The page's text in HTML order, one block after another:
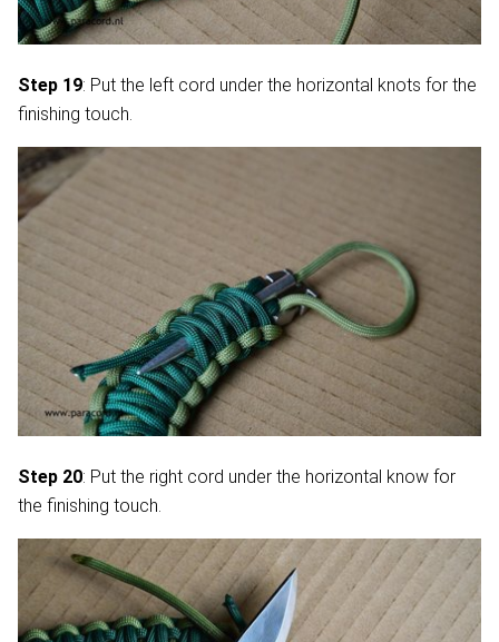
Step 19: Put the left cord under the horizontal knots for the
finishing touch.
Step 20: Put the right cord under the horizontal know for
the finishing touch.